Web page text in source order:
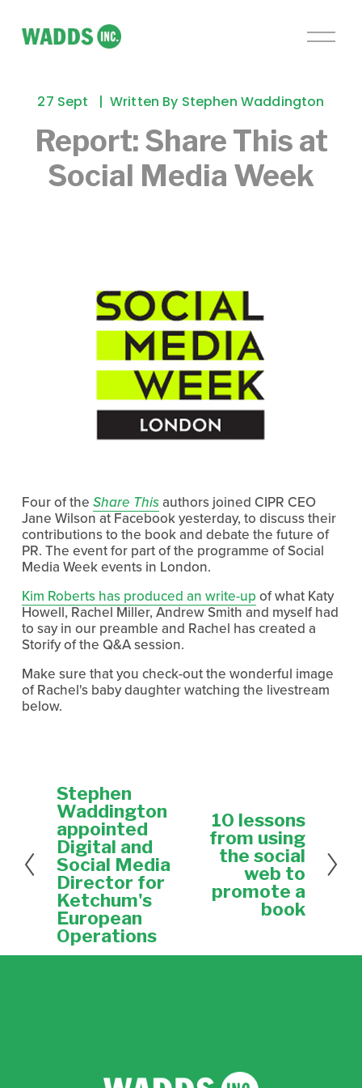
O
M
e
n
Report: Share This at
Social Media Week
27 Sept Written By Stephen Waddington
Four of the Share Thisauthors joined CIPR CEO
Jane Wilson at Facebook yesterday, to discuss their
contributions to the book and debate the future of
PR. The event for part of the programme of Social
Media Week events in London.
Kim Roberts has produced an write-up of what Katy
Howell, Rachel Miller, Andrew Smith and myself had
to say in our preamble and Rachel has created a
Storify of the Q&A session.
Make sure that you check-out the wonderful image
of Rachel's baby daughter watching the livestream
below.
P
r
e
v
i
o
u
s
Stephen
Waddington
appointed
Digital and
Social Media
Director for
Ketchum's
European
Operations
10 lessons
from using
the social
web to
promote a
book